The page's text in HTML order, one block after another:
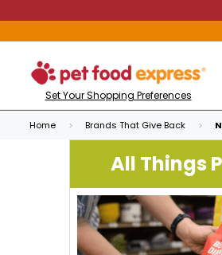
Set Your Shopping Preferences
Home Brands That Give Back
All Things